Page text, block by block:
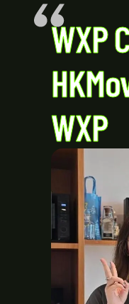
WXP
WXP